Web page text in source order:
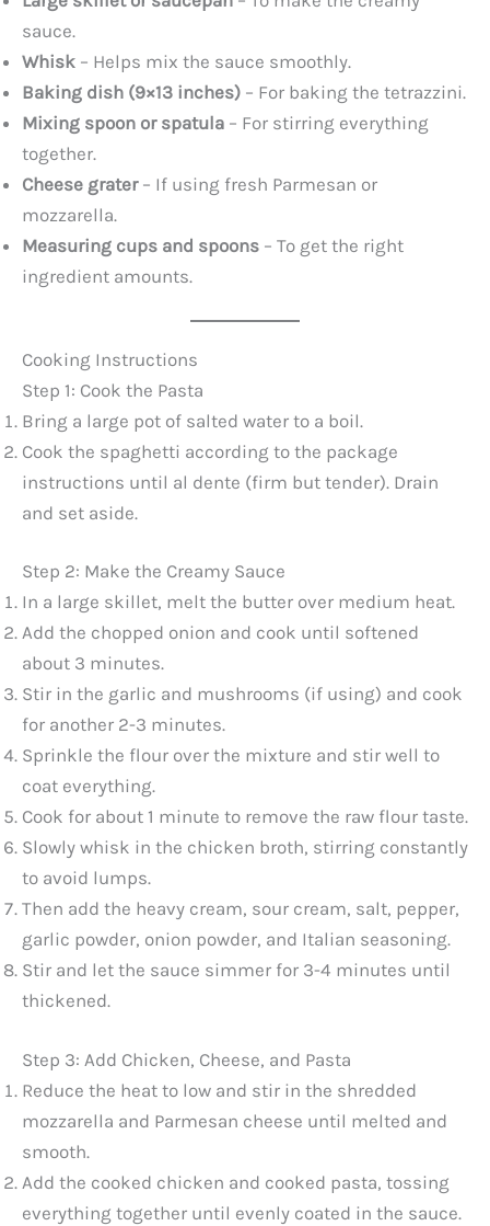
sauce.
Whisk – Helps mix the sauce smoothly.
Baking dish (9×13 inches) – For baking the tetrazzini.
Mixing spoon or spatula – For stirring everything
together.
Cheese grater– If using fresh Parmesan or
mozzarella.
Measuring cups and spoons – To get the right
ingredient amounts.
Cooking Instructions
Step 1: Cook the Pasta
Bring a large pot of salted water to a boil.
Cook the spaghetti according to the package
instructions until al dente (firm but tender). Drain
and set aside.
Step 2: Make the Creamy Sauce
In a large skillet, melt the butter over medium heat.
Add the chopped onion and cook until softened
about 3 minutes.
Stir in the garlic and mushrooms (if using) and cook
for another 2-3 minutes.
Sprinkle the flour over the mixture and stir well to
coat everything.
Cook for about 1 minute to remove the raw flour taste.
Slowly whisk in the chicken broth, stirring constantly
to avoid lumps.
Then add the heavy cream, sour cream, salt, pepper,
garlic powder, onion powder, and Italian seasoning.
Stir and let the sauce simmer for 3-4 minutes until
thickened.
Step 3: Add Chicken, Cheese, and Pasta
Reduce the heat to low and stir in the shredded
mozzarella and Parmesan cheese until melted and
smooth.
Add the cooked chicken and cooked pasta, tossing
everything together until evenly coated in the sauce.